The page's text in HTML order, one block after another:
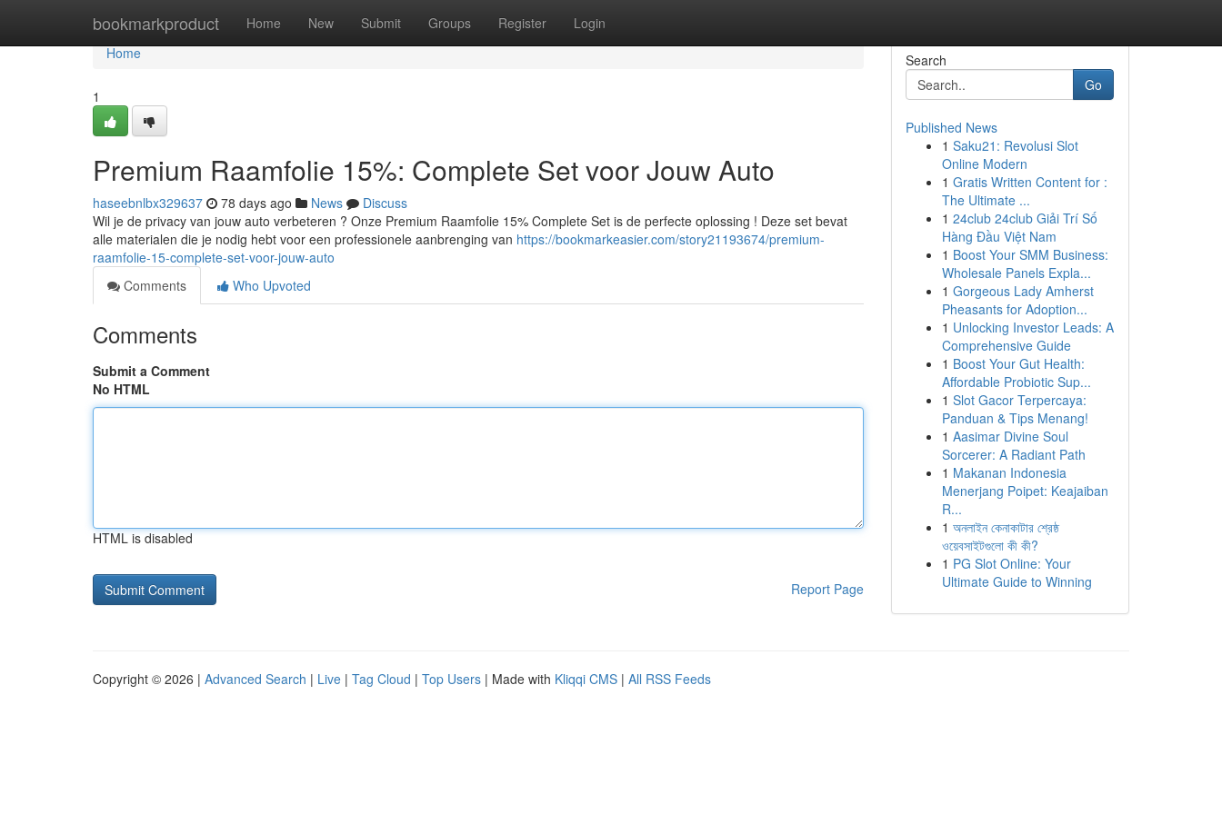
bookmarkproduct Home New Submit Groups Register Login
Home
Home
1
Premium Raamfolie 15%: Complete Set voor Jouw Auto
haseebnlbx329637 78 days ago News
Discuss
Wil je de privacy van jouw auto verbeteren ? Onze Premium Raamfolie 15% Complete Set is de perfecte oplossing ! Deze set bevat
alle materialen die je nodig hebt voor een professionele aanbrenging van https://bookmarkeasier.com/story21193674/premium-
raamfolie-15-complete-set-voor-jouw-auto
Comments
Who Upvoted
Comments
Submit a Comment
No HTML
HTML is disabled
Report Page
Search
Go
Published News
1 Saku21: Revolusi Slot
Online Modern
1 Gratis Written Content for :
The Ultimate ...
1 24club 24club Giải Trí Số
Hàng Đầu Việt Nam
1 Boost Your SMM Business:
Wholesale Panels Expla...
1 Gorgeous Lady Amherst
Pheasants for Adoption...
1 Unlocking Investor Leads: A
Comprehensive Guide
1 Boost Your Gut Health:
Affordable Probiotic Sup...
1 Slot Gacor Terpercaya:
Panduan & Tips Menang!
1 Aasimar Divine Soul
Sorcerer: A Radiant Path
1 Makanan Indonesia
Menerjang Poipet: Keajaiban
R...
1 অনলাইন কেনাকাটার শ্রেষ্ঠ
ওয়েবসাইটগুলো কী কী?
1 PG Slot Online: Your
Ultimate Guide to Winning
Copyright © 2026 | Advanced Search | Live | Tag Cloud | Top Users | Made with Kliqqi CMS | All RSS Feeds